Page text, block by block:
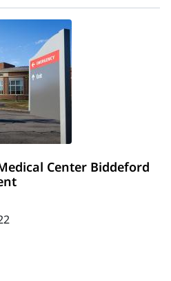
Center Biddeford